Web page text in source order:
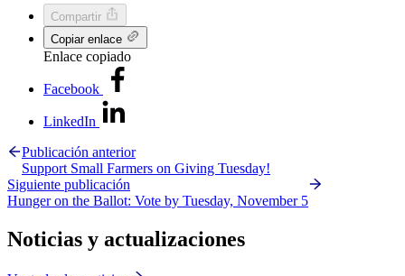
Compartir
Copiar enlace
Enlace copiado
Facebook
LinkedIn
Publicación anterior
Support Small Farmers on Giving Tuesday!
Siguiente publicación
Hunger on the Ballot: Vote by Tuesday, November 5
Noticias y actualizaciones